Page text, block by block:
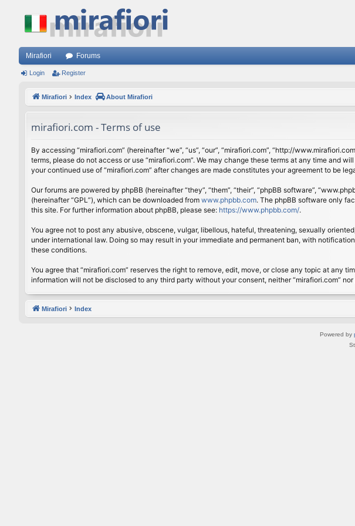
Mirafiori Forums
Login Register
Mirafiori Index About Mirafiori
mirafiori.com - Terms of use
By accessing “mirafiori.com” (hereinafter “we”, “us”, “our”, “mirafiori.com”, “http://
terms, please do not access or use “mirafiori.com”. We may change these terms at any time and
your continued use of “mirafiori.com” after changes are made constitutes your agreement to be
Our forums are powered by phpBB (hereinafter “they”, “them”, “their”, “phpBB software”,
(hereinafter “GPL”), which can be downloaded from www.phpbb.com. The phpBB software only
this site. For further information about phpBB, please see: https://www.phpbb.com/.
You agree not to post any abusive, obscene, vulgar, libellous, hateful, threatening, sexually
under international law. Doing so may result in your immediate and permanent ban, with
these conditions.
You agree that “mirafiori.com” reserves the right to remove, edit, move, or close any topic at any
information will not be disclosed to any third party without your consent, neither “mirafiori.com”
Mirafiori Index
Powered by